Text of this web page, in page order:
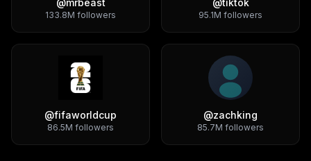
@mrbeast
133.8M followers
@tiktok
95.1M followers
@fifaworldcup
86.5M followers
@zachking
85.7M followers